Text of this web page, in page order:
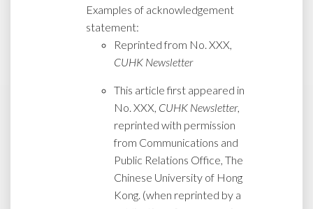
Examples of acknowledgement
statement:
Reprinted from No. XXX,
CUHK Newsletter
This article first appeared in
No. XXX, CUHK Newsletter,
reprinted with permission
from Communications and
Public Relations Office, The
Chinese University of Hong
Kong. (when reprinted by a